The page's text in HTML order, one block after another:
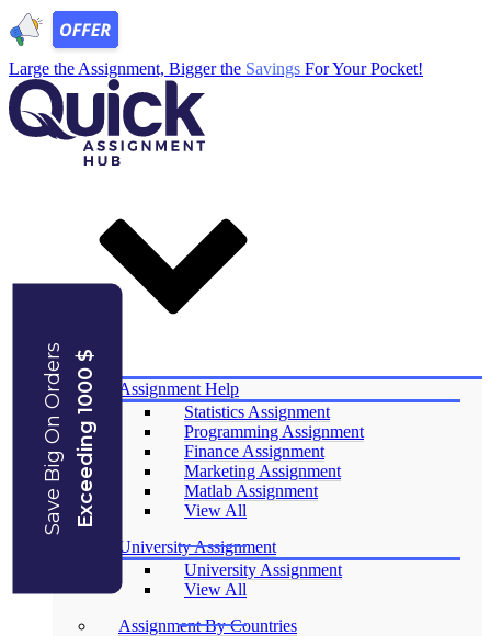
Large the Assignment, Bigger the Savings For Your Pocket!
Save Big On OrdersExceeding 1000 $
Services
Assignment Help
Statistics Assignment
Programming Assignment
Finance Assignment
Marketing Assignment
Matlab Assignment
View All
University Assignment
University Assignment
View All
Assignment By Countries